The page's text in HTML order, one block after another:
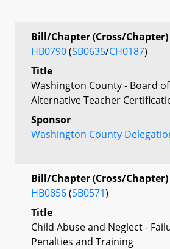
Bill/Chapter (Cross/Chapter)
HB0790(SB0635/CH0187)
Title
Washington County - Board
Alternative Teacher
Sponsor
Washington County
Bill/Chapter (Cross/Chapter)
HB0856(SB0571)
Title
Child Abuse and Neglect -
Penalties and Training